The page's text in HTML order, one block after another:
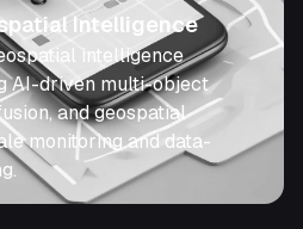
Intelligence
intelligence
AI-driven multi-object
and geospatial
monitoring and data-